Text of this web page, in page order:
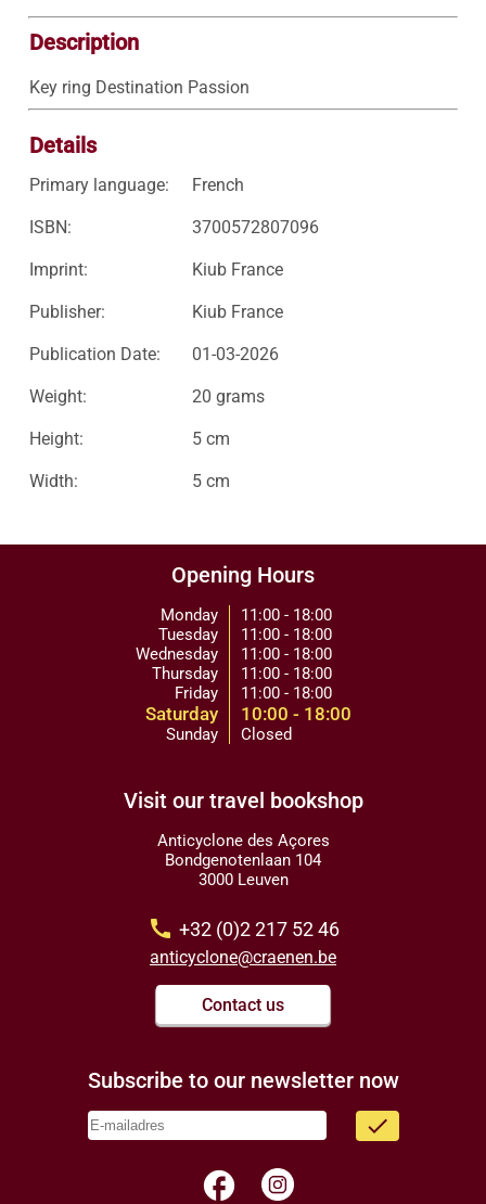
Description
Key ring Destination Passion
Details
Primary language: French
ISBN: 3700572807096
Imprint: Kiub France
Publisher: Kiub France
Publication Date: 01-03-2026
Weight: 20 grams
Height: 5 cm
Width: 5 cm
Opening Hours
Monday
Tuesday
Wednesday
Thursday
Friday
Saturday
Sunday
11:00 - 18:00
11:00 - 18:00
11:00 - 18:00
11:00 - 18:00
11:00 - 18:00
10:00 - 18:00
Closed
Visit our travel bookshop
Anticyclone des Açores
Bondgenotenlaan 104
3000 Leuven
call +32 (0)2 217 52 46
anticyclone@craenen.be
Contact us
Subscribe to our newsletter now
done
facebook